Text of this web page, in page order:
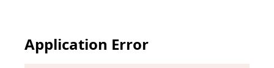
Application Error